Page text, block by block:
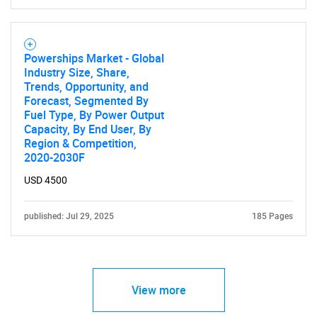
Powerships Market - Global
Industry Size, Share,
Trends, Opportunity, and
Forecast, Segmented By
Fuel Type, By Power Output
Capacity, By End User, By
Region & Competition,
2020-2030F
USD 4500
published: Jul 29, 2025 185 Pages
View more